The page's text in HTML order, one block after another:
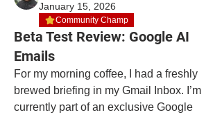
January 15, 2026
Community Champ
Beta Test Review: Google AI
Emails
For my morning coffee, I had a freshly
brewed briefing in my Gmail Inbox. I’m
currently part of an exclusive Google